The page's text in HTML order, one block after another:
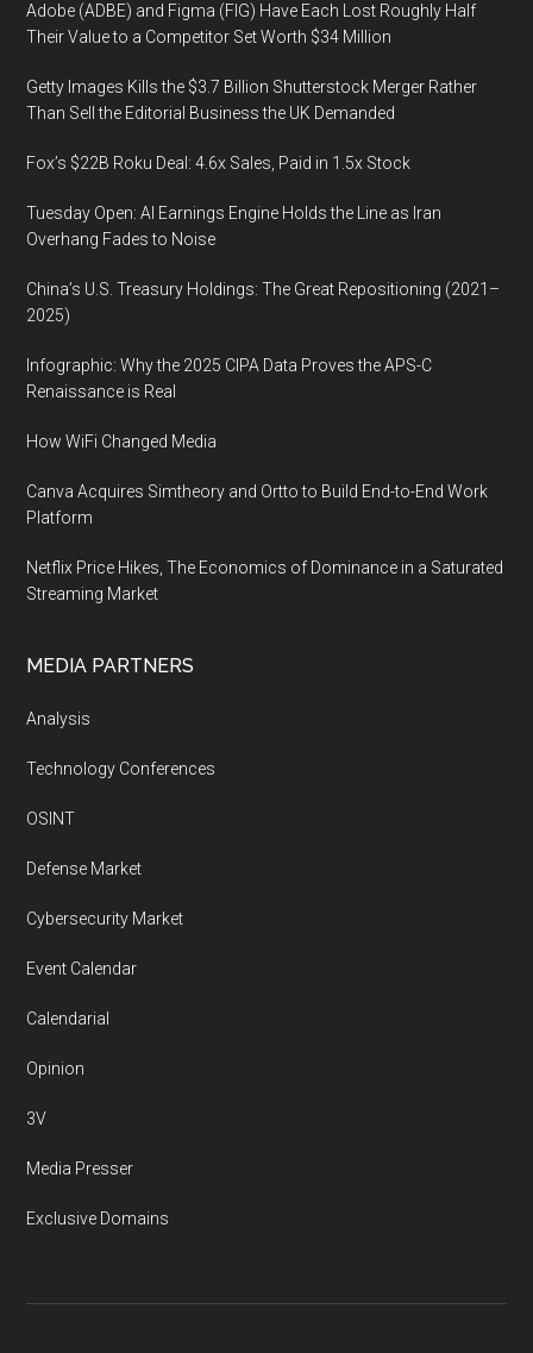
Adobe (ADBE) and Figma (FIG) Have Each Lost Roughly Half
Their Value to a Competitor Set Worth $34 Million
Getty Images Kills the $3.7 Billion Shutterstock Merger Rather
Than Sell the Editorial Business the UK Demanded
Fox’s $22B Roku Deal: 4.6x Sales, Paid in 1.5x Stock
Tuesday Open: AI Earnings Engine Holds the Line as Iran
Overhang Fades to Noise
China’s U.S. Treasury Holdings: The Great Repositioning (2021–
2025)
Infographic: Why the 2025 CIPA Data Proves the APS-C
Renaissance is Real
How WiFi Changed Media
Canva Acquires Simtheory and Ortto to Build End-to-End Work
Platform
Netflix Price Hikes, The Economics of Dominance in a Saturated
Streaming Market
MEDIA PARTNERS
Analysis
Technology Conferences
OSINT
Defense Market
Cybersecurity Market
Event Calendar
Calendarial
Opinion
3V
Media Presser
Exclusive Domains